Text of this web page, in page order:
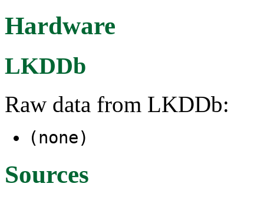
Hardware
LKDDb
Raw data from LKDDb:
(none)
Sources